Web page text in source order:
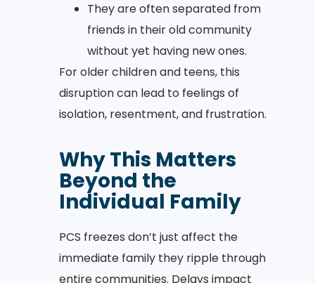
They are often separated from
friends in their old community
without yet having new ones.
For older children and teens, this
disruption can lead to feelings of
isolation, resentment, and frustration.
Why This Matters
Beyond the
Individual Family
PCS freezes don’t just affect the
immediate family they ripple through
entire communities. Delays impact